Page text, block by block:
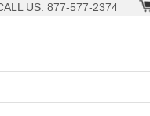
US: 877-577-2374